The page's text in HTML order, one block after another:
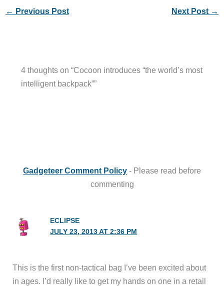
← Previous Post Next Post →
4 thoughts on “Cocoon introduces “the world’s most
intelligent backpack””
Gadgeteer Comment Policy - Please read before
commenting
ECLIPSE
JULY 23, 2013 AT 2:36 PM
This is the first non-tactical bag I’ve been excited about
in ages. I’d really like to get my hands on one in a retail